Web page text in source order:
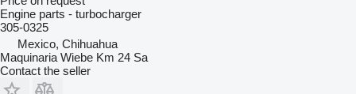
Engine parts - turbocharger
305-0325
Mexico, Chihuahua
Maquinaria Wiebe Km 24 Sa
Contact the seller